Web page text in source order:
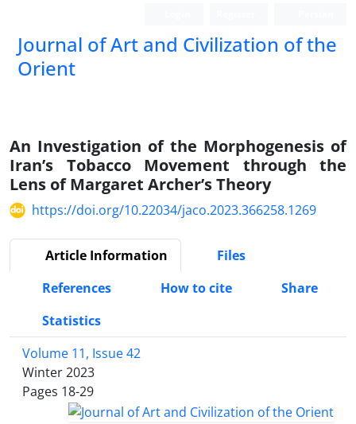
Journal of Art and Civilization of the
Orient
An Investigation of the Morphogenesis of
Iran’s Tobacco Movement through the
Lens of Margaret Archer’s Theory
https://doi.org/10.22034/jaco.2023.366258.1269
Article Information
Files
References
How to cite
Share
Statistics
Volume 11, Issue 42
Winter 2023
Pages 18-29